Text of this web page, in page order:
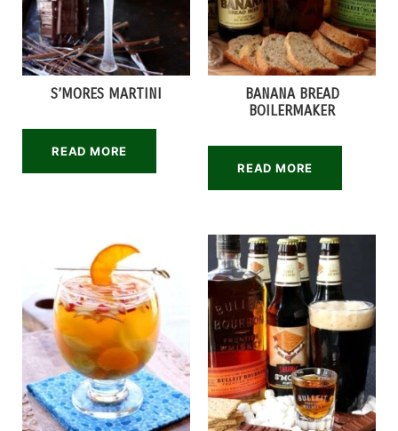
S’MORES MARTINI
READ MORE
BANANA BREAD
BOILERMAKER
READ MORE